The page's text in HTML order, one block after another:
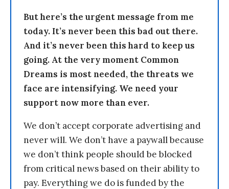
But here’s the urgent message from me
today. It’s never been this bad out there.
And it’s never been this hard to keep us
going. At the very moment Common
Dreams is most needed, the threats we
face are intensifying. We need your
support now more than ever.
We don’t accept corporate advertising and
never will. We don’t have a paywall because
we don’t think people should be blocked
from critical news based on their ability to
pay. Everything we do is funded by the